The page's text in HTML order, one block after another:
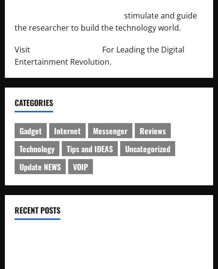
stimulate and guide
the researcher to build the technology world.
Visit
For Leading the Digital
Entertainment Revolution.
CATEGORIES
Gadget Internet Messenger
Reviews
Technology
Tips and IDEAS
Uncategorized
Update NEWS
VOIP
RECENT POSTS